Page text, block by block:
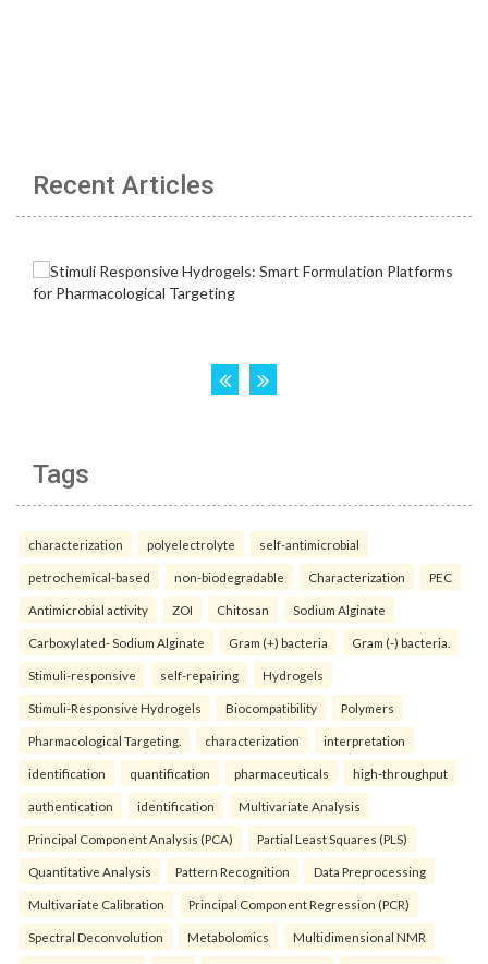
Recent Articles
Tags
characterization polyelectrolyte self-antimicrobial
petrochemical-based non-biodegradable Characterization PEC
Antimicrobial activity ZOI Chitosan Sodium Alginate
Carboxylated- Sodium Alginate Gram (+) bacteria Gram (-) bacteria.
Stimuli-responsive self-repairing Hydrogels
Stimuli-Responsive Hydrogels Biocompatibility Polymers
Pharmacological Targeting. characterization interpretation
identification quantification pharmaceuticals high-throughput
authentication identification Multivariate Analysis
Principal Component Analysis (PCA) Partial Least Squares (PLS)
Quantitative Analysis Pattern Recognition Data Preprocessing
Multivariate Calibration Principal Component Regression (PCR)
Spectral Deconvolution Metabolomics Multidimensional NMR